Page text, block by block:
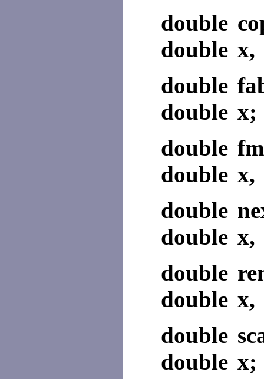
double
double
double
double x;
double
double
double
double
double
double
double
double